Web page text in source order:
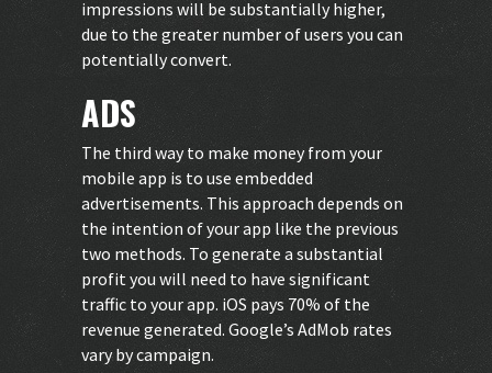
impressions will be substantially higher,
due to the greater number of users you can
potentially convert.
ADS
The third way to make money from your
mobile app is to use embedded
advertisements. This approach depends on
the intention of your app like the previous
two methods. To generate a substantial
profit you will need to have significant
traffic to your app. iOS pays 70% of the
revenue generated. Google’s AdMob rates
vary by campaign.